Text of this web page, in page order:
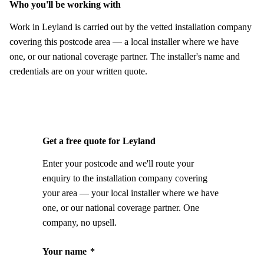
Who you'll be working with
Work in Leyland is carried out by the vetted installation company
covering this postcode area — a local installer where we have
one, or our national coverage partner. The installer's name and
credentials are on your written quote.
Get a free quote for Leyland
Enter your postcode and we'll route your
enquiry to the installation company covering
your area — your local installer where we have
one, or our national coverage partner. One
company, no upsell.
Your name *